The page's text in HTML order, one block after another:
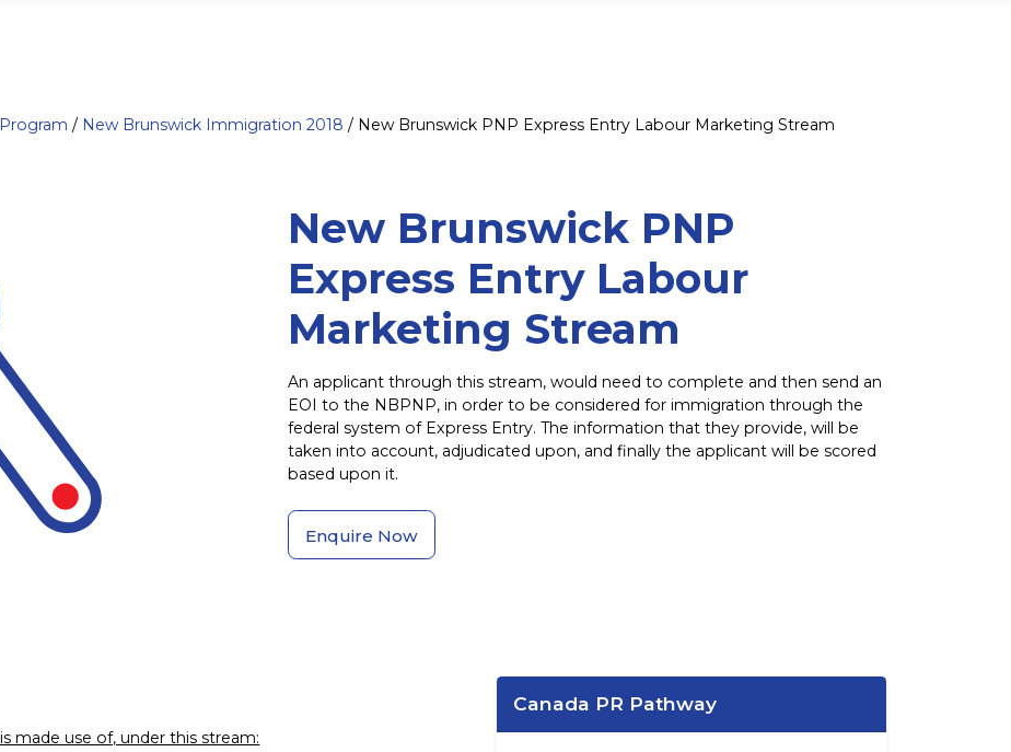
/ New Brunswick Immigration 2018 / New Brunswick PNP Express Entry Labour Marketing Stream
New Brunswick PNP
Express Entry Labour
Marketing Stream
An applicant through this stream, would need to complete and then send an
EOI to the NBPNP, in order to be considered for immigration through the
federal system of Express Entry. The information that they provide, will be
taken into account, adjudicated upon, and finally the applicant will be scored
based upon it.
Enquire Now
made use of, under this stream:
Canada PR Pathway